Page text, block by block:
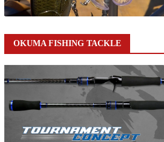
OKUMA FISHING TACKLE